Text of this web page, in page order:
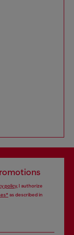
policy, I authorize
as described in